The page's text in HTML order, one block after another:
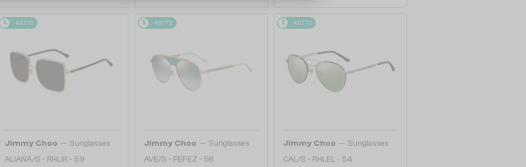
48/72
Jimmy Choo — Sunglasses
ALIANA/S - RHLIR - 59
48/72
Jimmy Choo — Sunglasses
AVE/S - PEFEZ - 58
48/72
Jimmy Choo — Sunglasses
CAL/S - RHLEL - 54